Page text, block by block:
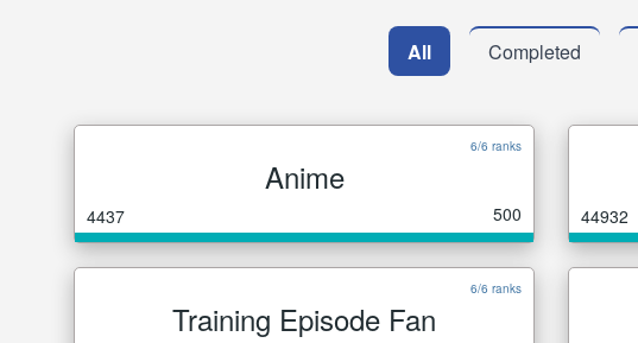
All Completed
6/6 ranks
Anime
4437 500 44932
6/6 ranks
Training Episode Fan